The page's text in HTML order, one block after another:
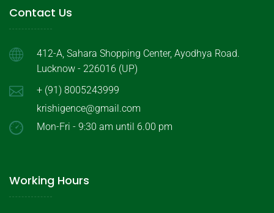
Contact Us
412-A, Sahara Shopping Center, Ayodhya Road.
Lucknow - 226016 (UP)
+ (91) 8005243999
krishigence@gmail.com
Mon-Fri - 9:30 am until 6.00 pm
Working Hours